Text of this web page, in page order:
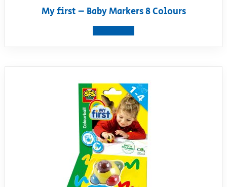
My first – Baby Markers 8 Colours